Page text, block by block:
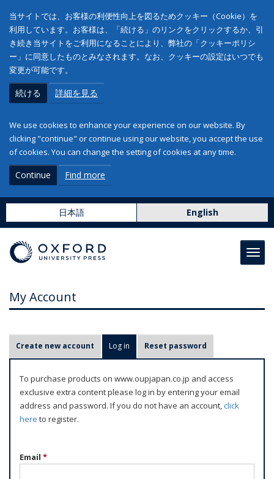
当サイトでは、お客様の利便性向上を図るためクッキー（Cookie）を
利用しています。お客様は、「続ける」のリンクをクリックするか、引
き続き当サイトをご利用になることにより、弊社の「クッキーポリシ
ー」に同意したものとみなされます。なお、クッキーの設定はいつでも
変更が可能です。
続ける 詳細を見る
We use cookies to enhance your experience on our website. By
clicking "continue" or continue using our website, you accept the use
of cookies. You can change the setting of cookies at any time.
Continue Find more
日本語 English
My Account
r
m
Create new account Log in (active tab)
Reset password
To purchase products on www.oupjapan.co.jp and access
exclusive extra content please log in by entering your email
address and password. If you do not have an account,click
here to register.
Email *